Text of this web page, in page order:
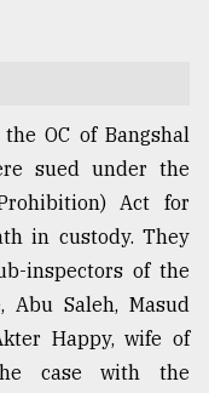
OC of Bangshal
sued under the
Act for
in custody. They
inspectors of the
Saleh, Masud
Happy, wife of
case with the